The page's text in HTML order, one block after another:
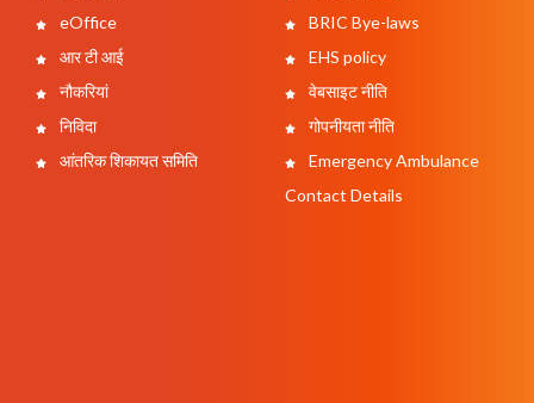
eOffice
आर टी आई
नौकरियां
निविदा
आंतरिक शिकायत समिति
BRIC Bye-laws
EHS policy
वेबसाइट नीति
गोपनीयता नीति
Emergency Ambulance
Contact Details